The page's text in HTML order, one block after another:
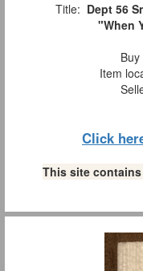
Title: Dept 56
"When
Item
Click
This site